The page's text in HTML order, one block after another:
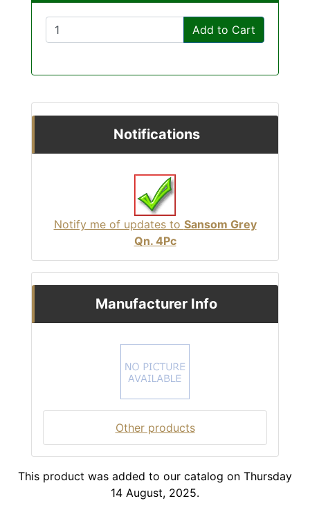
Add to Cart
Notifications
Notify me of updates to Sansom Grey
Qn. 4Pc
Manufacturer Info
Other products
This product was added to our catalog on Thursday
14 August, 2025.